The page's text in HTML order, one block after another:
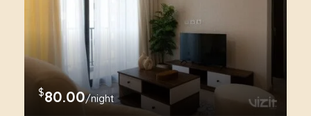
$80.00/night